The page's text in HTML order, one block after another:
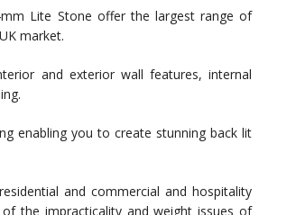
Lite Stone offer the largest range of
market.
and exterior wall features, internal
enabling you to create stunning back lit
and commercial and hospitality
the impracticality and weight issues of